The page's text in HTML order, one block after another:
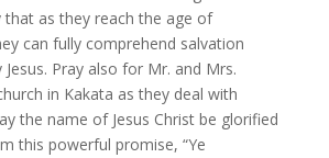
that as they reach the age of
can fully comprehend salvation
Pray also for Mr. and Mrs.
in Kakata as they deal with
the name of Jesus Christ be glorified
this powerful promise, “Ye